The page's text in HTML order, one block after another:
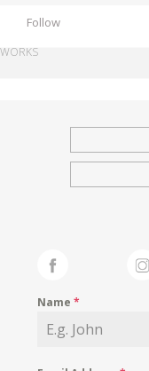
Follow
WORKS
Name*